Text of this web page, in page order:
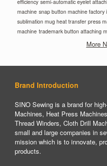
efficiency semi-automatic eyelet
machine snap button machine factory
sublimation mug heat transfer press
machine trademark button attaching
More
Brand Introduction
SINO Sewing is a brand for
Machines, Heat Press
Thread Winders, Cloth Drill
small and large companies in
mission which is to innovate,
products.